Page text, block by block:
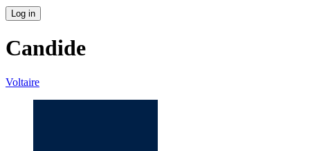
Log in
Candide
Voltaire